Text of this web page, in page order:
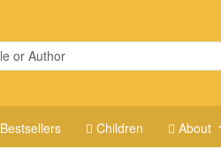
Bestsellers Children About